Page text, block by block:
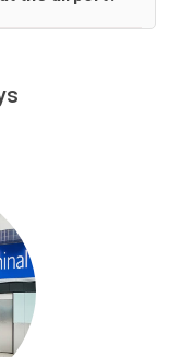
£20 an hour